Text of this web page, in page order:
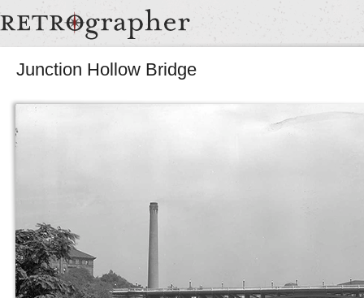
Junction Hollow Bridge